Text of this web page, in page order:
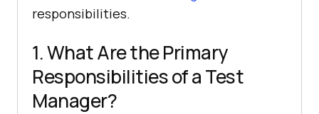
responsibilities.
1. What Are the Primary
Responsibilities of a Test
Manager?